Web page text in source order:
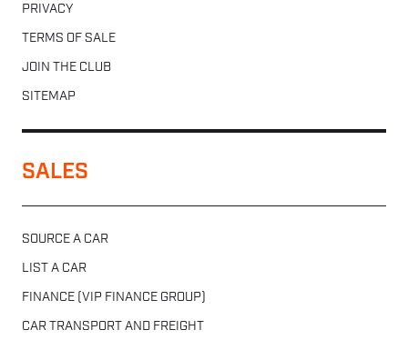
PRIVACY
TERMS OF SALE
JOIN THE CLUB
SITEMAP
SALES
SOURCE A CAR
LIST A CAR
FINANCE (VIP FINANCE GROUP)
CAR TRANSPORT AND FREIGHT